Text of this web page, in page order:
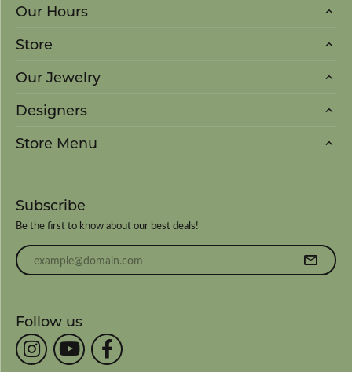
Our Hours
Store
Our Jewelry
Designers
Store Menu
Subscribe
Be the first to know about our best deals!
Enter your email address
Follow us